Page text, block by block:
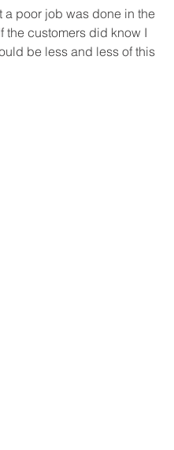
a poor job was done in the
the customers did know I
be less and less of this